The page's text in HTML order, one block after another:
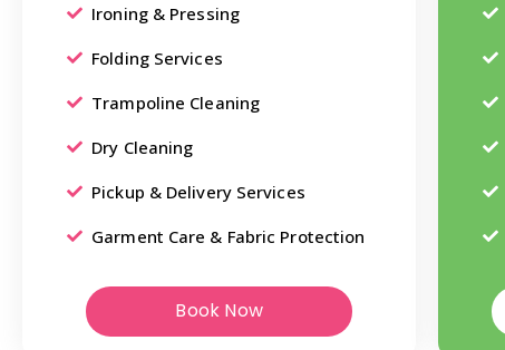
Ironing & Pressing
Folding Services
Trampoline Cleaning
Dry Cleaning
Pickup & Delivery Services
Garment Care & Fabric Protection
Book Now